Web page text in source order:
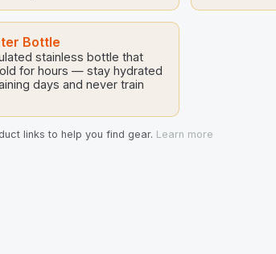
Bottle
stainless bottle that
for hours — stay hydrated
days and never train
links to help you find gear. Learn more